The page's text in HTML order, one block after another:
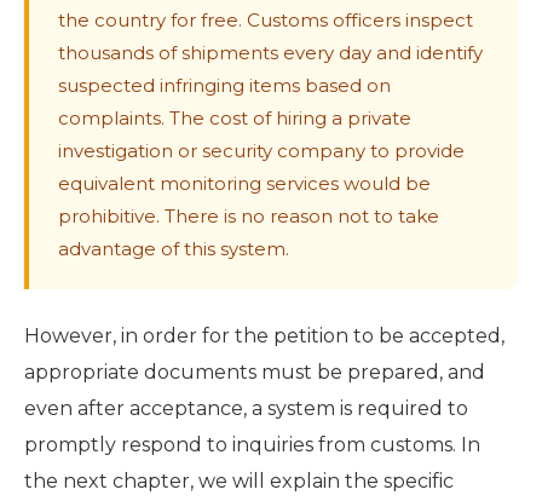
the country for free. Customs officers inspect
thousands of shipments every day and identify
suspected infringing items based on
complaints. The cost of hiring a private
investigation or security company to provide
equivalent monitoring services would be
prohibitive. There is no reason not to take
advantage of this system.
However, in order for the petition to be accepted,
appropriate documents must be prepared, and
even after acceptance, a system is required to
promptly respond to inquiries from customs. In
the next chapter, we will explain the specific